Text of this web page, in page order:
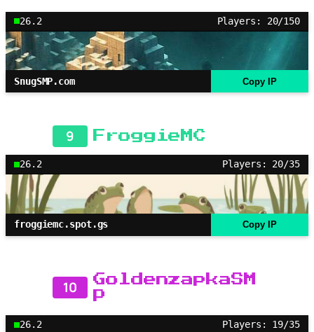
26.2 Players: 20/150
SnugSMP.com Copy IP
9 FroggieMC
26.2 Players: 20/35
froggiemc.spot.gs Copy IP
10
GoldenzapkaSM
P
26.2 Players: 19/35